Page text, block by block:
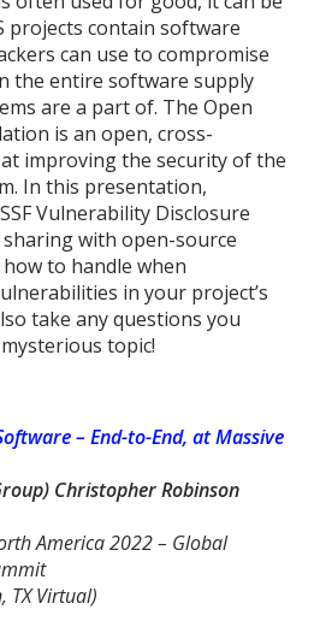
projects contain software
can use to compromise
the entire software supply
are a part of. The Open
is an open, cross-
improving the security of the
In this presentation,
Vulnerability Disclosure
with open-source
to handle when
in your project’s
take any questions you
topic!
– End-to-End, at Massive
Christopher Robinson
America 2022 – Global
TX Virtual)